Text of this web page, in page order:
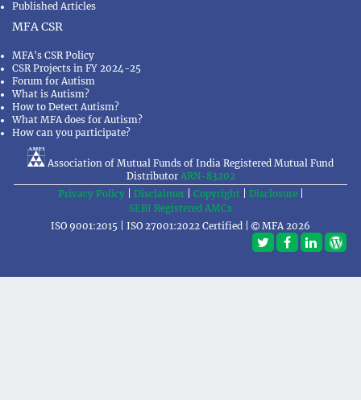
Published Articles
MFA CSR
MFA's CSR Policy
CSR Projects in FY 2024-25
Forum for Autism
What is Autism?
How to Detect Autism?
What MFA does for Autism?
How can you participate?
Association of Mutual Funds of India Registered Mutual Fund
Distributor ARN-83202
Privacy Policy| Disclaimer| Copyright| Disclosure|
SEBI Registered AMCs
ISO 9001:2015 | ISO 27001:2022 Certified |
MFA 2026